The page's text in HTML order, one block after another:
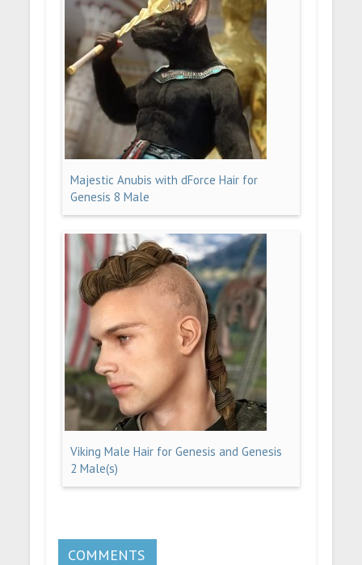
Majestic Anubis with dForce Hair for
Genesis 8 Male
Viking Male Hair for Genesis and Genesis
2 Male(s)
COMMENTS